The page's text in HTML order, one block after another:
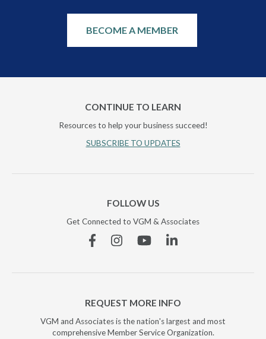
BECOME A MEMBER
CONTINUE TO LEARN
Resources to help your business succeed!
SUBSCRIBE TO UPDATES
FOLLOW US
Get Connected to VGM & Associates
FacebookInstagramYouTubeLinkedin
REQUEST MORE INFO
VGM and Associates is the nation's largest and most
comprehensive Member Service Organization.